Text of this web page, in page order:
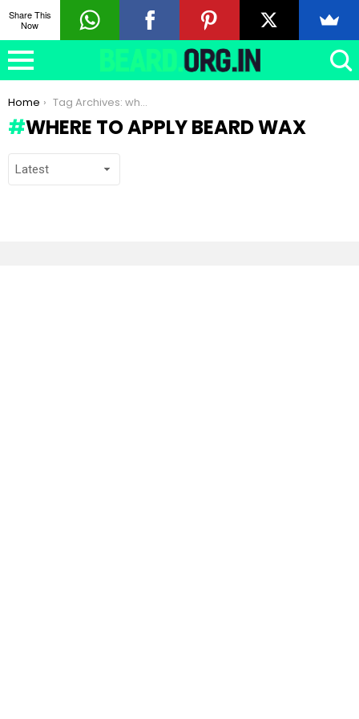
You are here:
Home Tag Archives: where to apply Beard Wax
WHERE TO APPLY BEARD WAX
Share This
Now